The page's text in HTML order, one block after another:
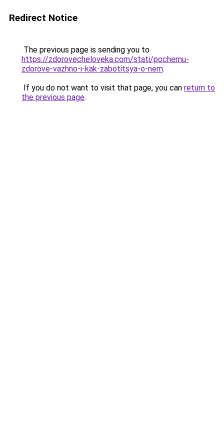
Redirect Notice
The previous page is sending you to
https://zdorovecheloveka.com/stati/pochemu-
zdorove-vazhno-i-kak-zabotitsya-o-nem.
If you do not want to visit that page, you can return to
the previous page.